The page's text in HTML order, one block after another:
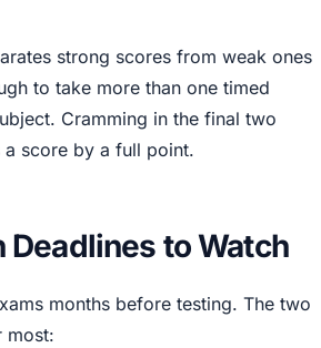
strong scores from weak ones
to take more than one timed
Cramming in the final two
score by a full point.
Deadlines to Watch
months before testing. The two
most: